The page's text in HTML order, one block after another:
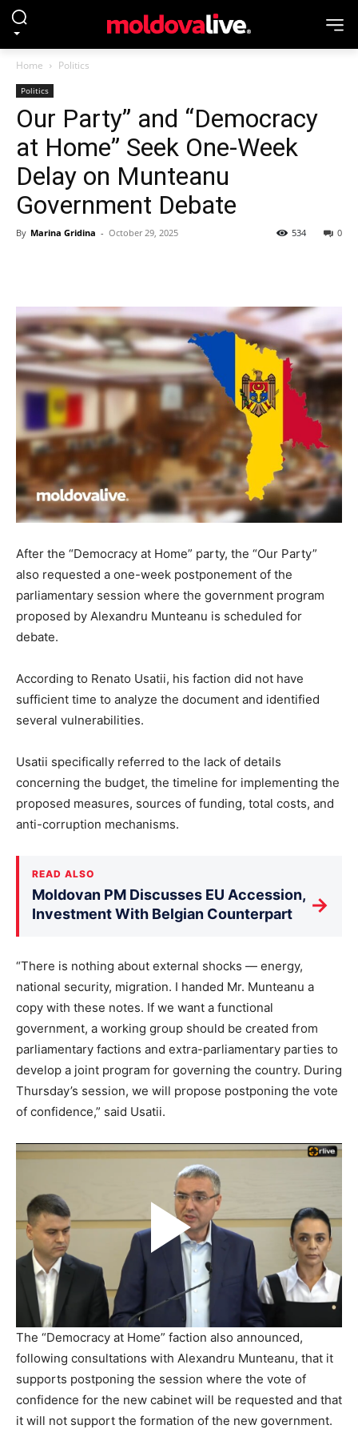
Home Politics
Politics
Our Party” and “Democracy
at Home” Seek One-Week
Delay on Munteanu
Government Debate
By Marina Gridina - October 29, 2025 0
534
After the “Democracy at Home” party, the “Our Party”
also requested a one-week postponement of the
parliamentary session where the government program
proposed by Alexandru Munteanu is scheduled for
debate.
According to Renato Usatii, his faction did not have
sufficient time to analyze the document and identified
several vulnerabilities.
Usatii specifically referred to the lack of details
concerning the budget, the timeline for implementing the
proposed measures, sources of funding, total costs, and
anti-corruption mechanisms.
READ ALSO
Moldovan PM Discusses EU Accession,
Investment With Belgian Counterpart
→
“There is nothing about external shocks — energy,
national security, migration. I handed Mr. Munteanu a
copy with these notes. If we want a functional
government, a working group should be created from
parliamentary factions and extra-parliamentary parties to
develop a joint program for governing the country. During
Thursday’s session, we will propose postponing the vote
of confidence,” said Usatii.
The “Democracy at Home” faction also announced,
following consultations with Alexandru Munteanu, that it
supports postponing the session where the vote of
confidence for the new cabinet will be requested and that
it will not support the formation of the new government.